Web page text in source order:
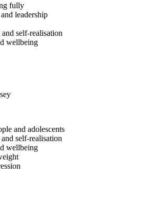
fully
leadership
self-realisation
wellbeing
and adolescents
self-realisation
wellbeing